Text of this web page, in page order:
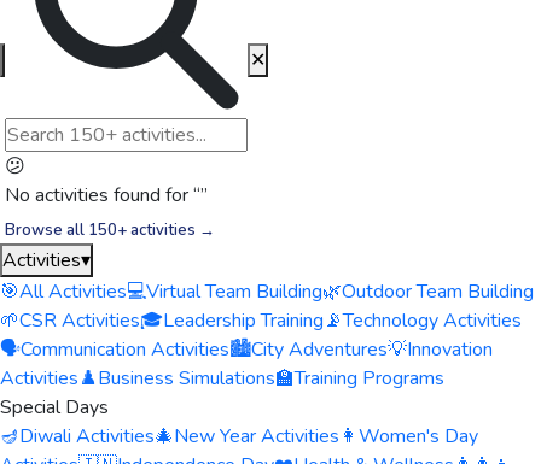
😕
No activities found for “”
Browse all 150+ activities →
✕
Activities▾
🎯All Activities💻Virtual Team Building🌿Outdoor Team Building
🌱CSR Activities🎓Leadership Training📡Technology Activities
🗣️Communication Activities🏙️City Adventures💡Innovation
Activities♟️Business Simulations🏫Training Programs
Special Days
🪔Diwali Activities🎄New Year Activities 👩 Women's Day